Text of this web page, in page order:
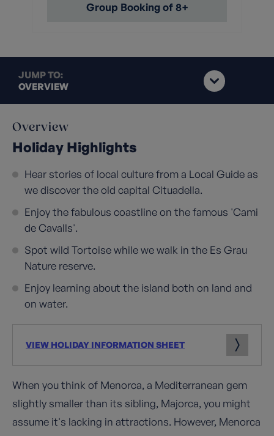
Group Booking of 8+
JUMP TO:
OVERVIEW
Overview
Holiday Highlights
Hear stories of local culture from a Local Guide as
we discover the old capital Cituadella.
Enjoy the fabulous coastline on the famous 'Cami
de Cavalls'.
Spot wild Tortoise while we walk in the Es Grau
Nature reserve.
Enjoy learning about the island both on land and
on water.
VIEW HOLIDAY INFORMATION SHEET
When you think of Menorca, a Mediterranean gem
slightly smaller than its sibling, Majorca, you might
assume it's lacking in attractions. However, Menorca